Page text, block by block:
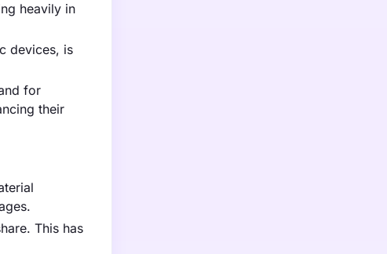
heavily in
devices, is
for
their
This has